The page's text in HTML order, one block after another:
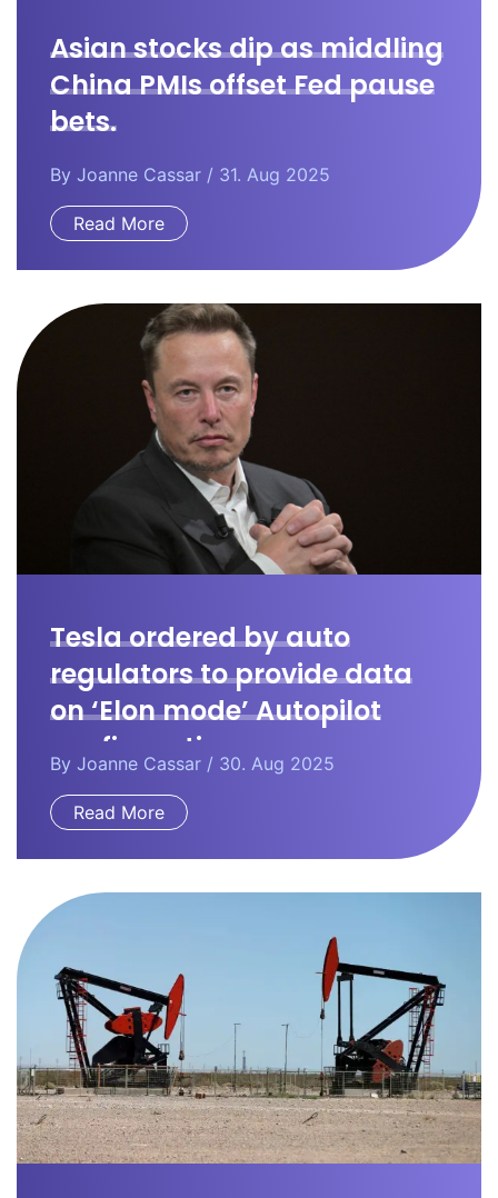
Asian stocks dip as middling
China PMIs offset Fed pause
bets.
By Joanne Cassar / 31. Aug 2025
Read More
Tesla ordered by auto
regulators to provide data
on ‘Elon mode’ Autopilot
configuration.
By Joanne Cassar / 30. Aug 2025
Read More